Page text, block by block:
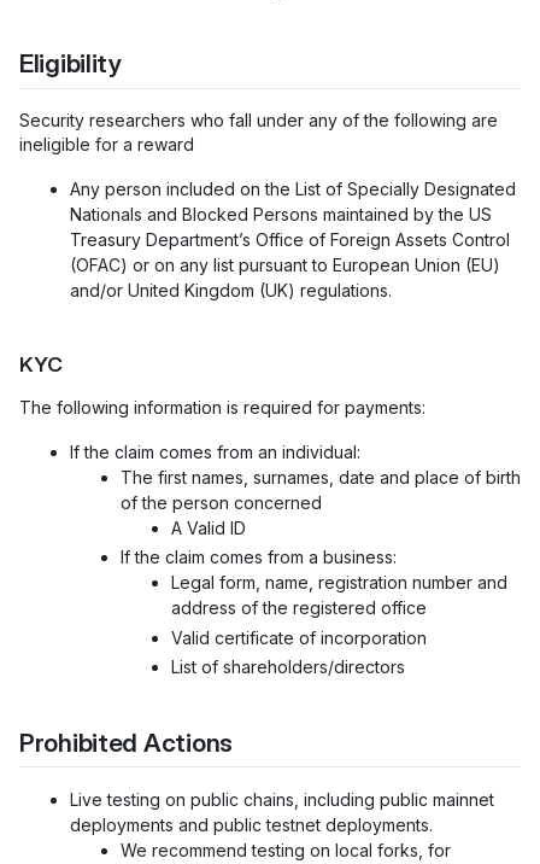
Eligibility
Security researchers who fall under any of the following are
ineligible for a reward
Any person included on the List of Specially Designated
Nationals and Blocked Persons maintained by the US
Treasury Department’s Office of Foreign Assets Control
(OFAC) or on any list pursuant to European Union (EU)
and/or United Kingdom (UK) regulations.
KYC
The following information is required for payments:
If the claim comes from an individual:
The first names, surnames, date and place of birth
of the person concerned
A Valid ID
If the claim comes from a business:
Legal form, name, registration number and
address of the registered office
Valid certificate of incorporation
List of shareholders/directors
Prohibited Actions
Live testing on public chains, including public mainnet
deployments and public testnet deployments.
We recommend testing on local forks, for